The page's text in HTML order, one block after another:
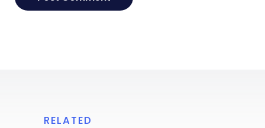
RELATED